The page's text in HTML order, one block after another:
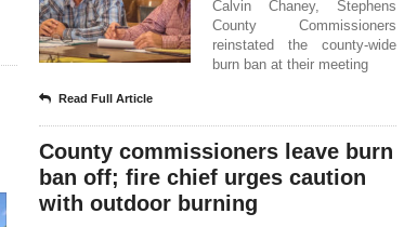
Calvin Chaney, Stephens
County Commissioners
reinstated the county-wide
burn ban at their meeting
Read Full Article
County commissioners leave burn
ban off; fire chief urges caution
with outdoor burning